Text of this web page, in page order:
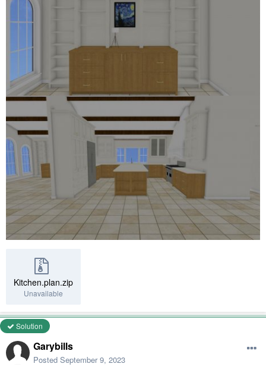
Kitchen.plan.zip
Unavailable
Solution
Garybills
Posted September 9, 2023